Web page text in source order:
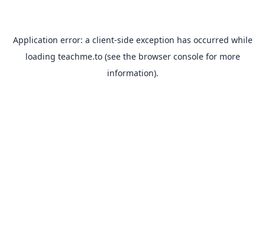
Application error: a client-side exception has occurred while
loading teachme.to(see the browser consolefor more
information).